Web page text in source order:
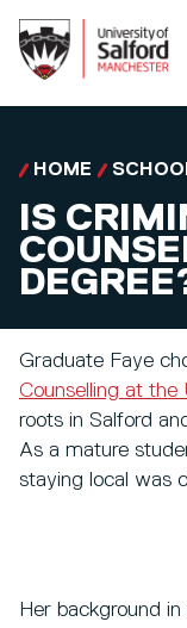
HOME
IS
Graduate Faye
Counselling at the
roots in Salford
As a mature
staying local was
Her background